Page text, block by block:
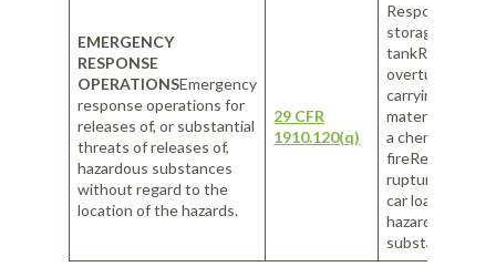
EMERGENCY
RESPONSE
OPERATIONSEmergency
response operations for
releases of, or substantial
threats of releases of,
hazardous substances
without regard to the
location of the hazards.
29 CFR
1910.120(q)
Response to a
storage
tankResponse
overturned
carrying
a chemical
fireResponse
ruptured
car loaded with
hazardous
substance(s)